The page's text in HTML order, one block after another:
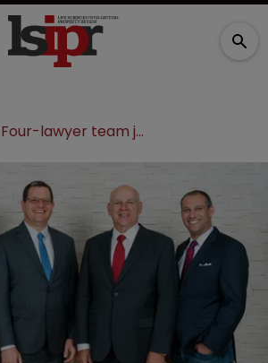
Four-lawyer team joins Cozen O’Connor’s new San Diego office